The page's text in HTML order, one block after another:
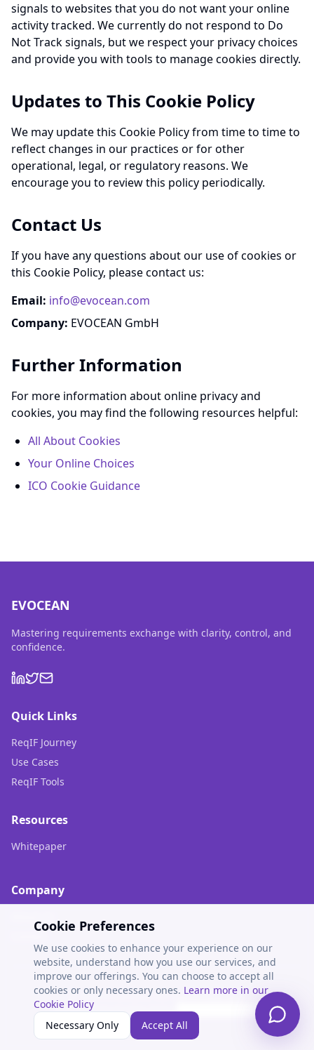
Cookie Preferences
We use cookies to enhance your experience on our
website, understand how you use our services, and
improve our offerings. You can choose to accept all
cookies or only necessary ones. Learn more in our
Cookie Policy
Necessary Only
Accept All
signals to websites that you do not want your online
activity tracked. We currently do not respond to Do
Not Track signals, but we respect your privacy choices
and provide you with tools to manage cookies directly.
Updates to This Cookie Policy
We may update this Cookie Policy from time to time to
reflect changes in our practices or for other
operational, legal, or regulatory reasons. We
encourage you to review this policy periodically.
Contact Us
If you have any questions about our use of cookies or
this Cookie Policy, please contact us:
Email: info@evocean.com
Company: EVOCEAN GmbH
Further Information
For more information about online privacy and
cookies, you may find the following resources helpful:
All About Cookies
Your Online Choices
ICO Cookie Guidance
EVOCEAN
Mastering requirements exchange with clarity, control, and
confidence.
Quick Links
ReqIF Journey
Use Cases
ReqIF Tools
Resources
Whitepaper
Company
© 2025 EVOCEAN. All rights reserved.
Privacy PolicyCookie Policy Cookie Settings